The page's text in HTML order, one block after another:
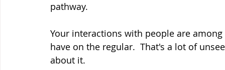
pathway.
Your interactions with people are
have on the regular.  That's a lot of
about it.